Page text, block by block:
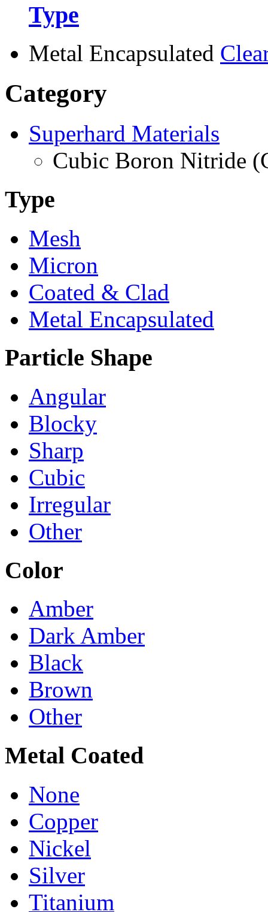
Type
Metal Encapsulated
Category
Superhard Materials
Cubic Boron Nitride
Type
Mesh
Micron
Coated & Clad
Metal Encapsulated
Particle Shape
Angular
Blocky
Sharp
Cubic
Irregular
Other
Color
Amber
Dark Amber
Black
Brown
Other
Metal Coated
None
Copper
Nickel
Silver
Titanium